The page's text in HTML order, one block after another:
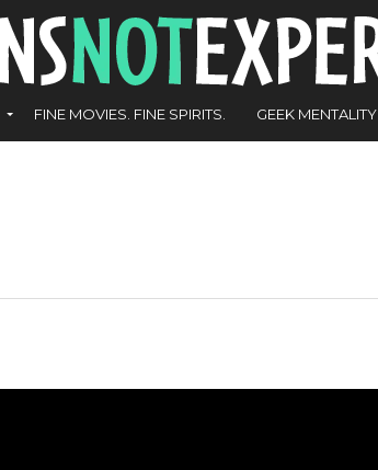
FINE MOVIES. FINE SPIRITS. GEEK MENTALITY